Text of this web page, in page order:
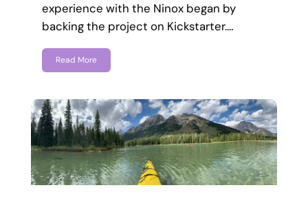
experience with the Ninox began by
backing the project on Kickstarter.…
Read More